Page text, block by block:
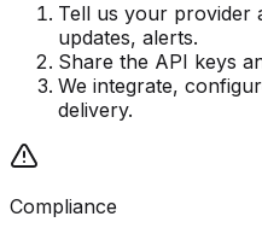
Tell us your provider
updates, alerts.
Share the API keys
We integrate,
delivery.
Compliance